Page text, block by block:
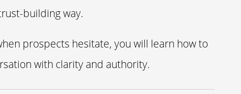
building way.
prospects hesitate, you will learn how to
with clarity and authority.